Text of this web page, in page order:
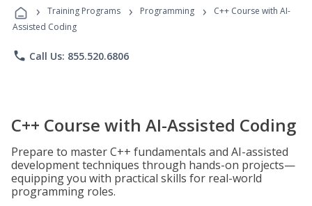
Programs
› Training Programs › Programming ›
C++ Course with AI-
Assisted Coding
phone Call Us: 855.520.6806
C++ Course with AI-Assisted Coding
Prepare to master C++ fundamentals and AI-assisted
development techniques through hands-on projects—
equipping you with practical skills for real-world
programming roles.